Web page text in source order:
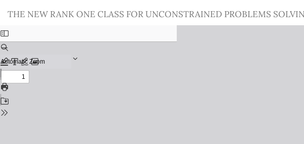
Issue
Details
THE NEW RANK ONE CLASS FOR UNCONSTRAINED PROBLEMS